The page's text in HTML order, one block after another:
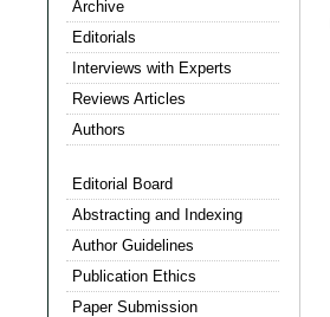
Archive
Editorials
Interviews with Experts
Reviews Articles
Authors
Editorial Board
Abstracting and Indexing
Author Guidelines
Publication Ethics
Paper Submission